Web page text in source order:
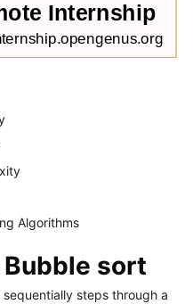
Algorithms
sort
steps through a